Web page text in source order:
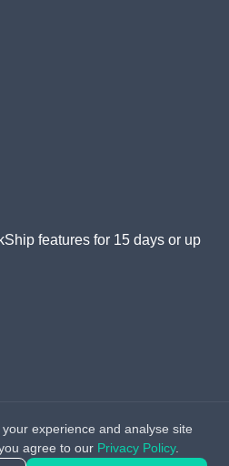
features for 15 days or up
Inc. All rights reserved.
experience and analyse site
agree to our Privacy Policy.